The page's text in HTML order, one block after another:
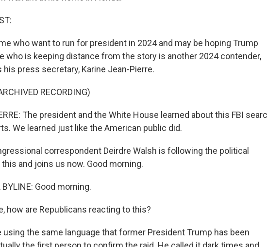
who want to run for president in 2024 and may be hoping Trump
who is keeping distance from the story is another 2024 contender,
his press secretary, Karine Jean-Pierre.
RECORDING)
The president and the White House learned about this FBI
We learned just like the American public did.
correspondent Deirdre Walsh is following the political
and joins us now. Good morning.
BYLINE: Good morning.
how are Republicans reacting to this?
using the same language that former President Trump has been